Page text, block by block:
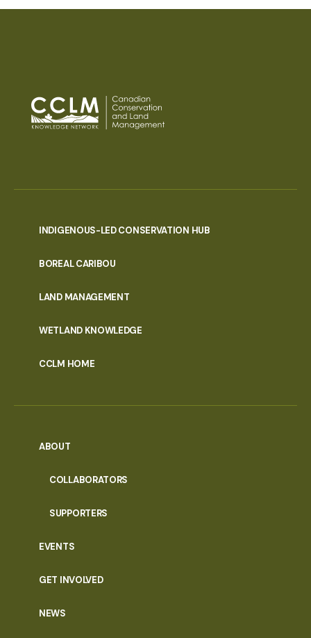
INDIGENOUS-LED CONSERVATION HUB
BOREAL CARIBOU
LAND MANAGEMENT
WETLAND KNOWLEDGE
CCLM HOME
ABOUT
COLLABORATORS
SUPPORTERS
EVENTS
GET INVOLVED
NEWS